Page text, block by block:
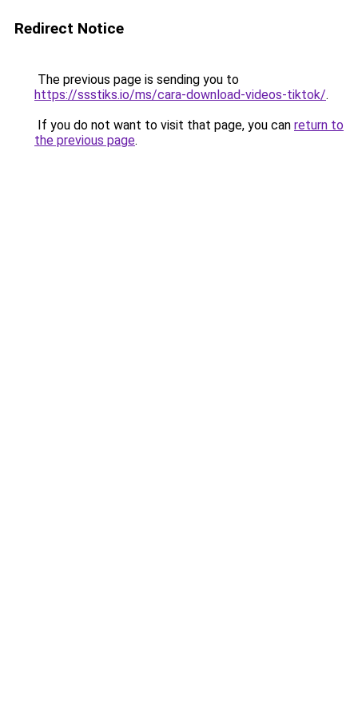
Redirect Notice
The previous page is sending you to
https://ssstiks.io/ms/cara-download-videos-tiktok/.
If you do not want to visit that page, you can return to
the previous page.